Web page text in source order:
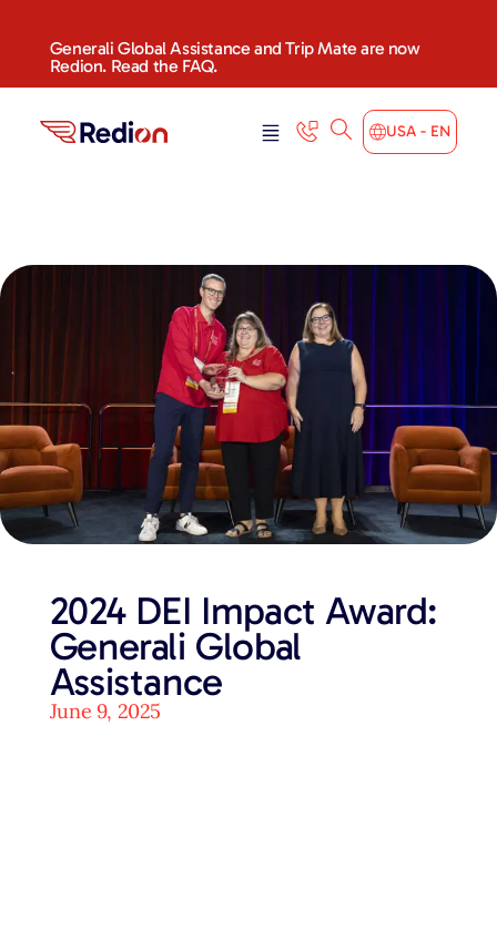
Generali Global Assistance and Trip Mate are now
Redion. Read the FAQ.
USA - EN
2024 DEI Impact Award:
Generali Global
Assistance
June 9, 2025